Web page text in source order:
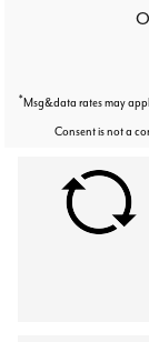
*Msg&data rates may
Consent is not a